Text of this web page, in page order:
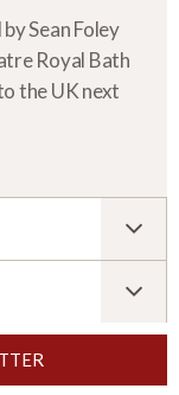
Sean Foley
Royal Bath
the UK next